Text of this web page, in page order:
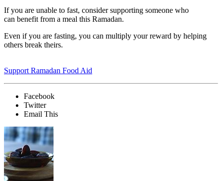
If you are unable to fast, consider supporting someone who
can benefit from a meal this Ramadan.
Even if you are fasting, you can multiply your reward by helping
others break theirs.
Support Ramadan Food Aid
Facebook
Twitter
Email This